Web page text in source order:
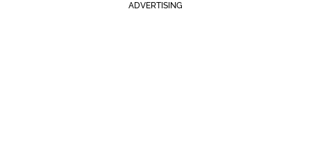
ADVERTISING